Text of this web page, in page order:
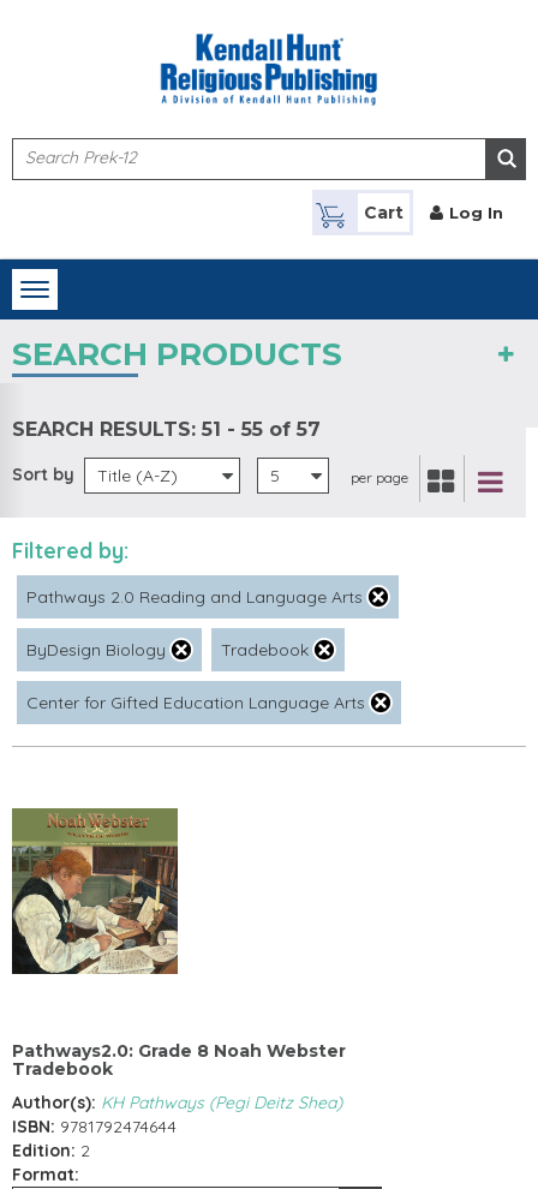
Cart Log In
Toggle
navigation
SEARCH PRODUCTS
SEARCH RESULTS: 51 - 55 of 57
Sort by Title (A-Z) 5 per page
Filtered by:
Pathways 2.0 Reading and Language Arts
ByDesign Biology Tradebook
Center for Gifted Education Language Arts
Pathways2.0: Grade 8 Noah Webster
Tradebook
Author(s): KH Pathways (Pegi Deitz Shea)
ISBN: 9781792474644
Edition: 2
Format: